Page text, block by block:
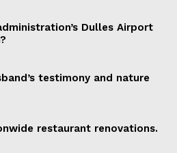
Dulles Airport
testimony and nature
restaurant renovations.